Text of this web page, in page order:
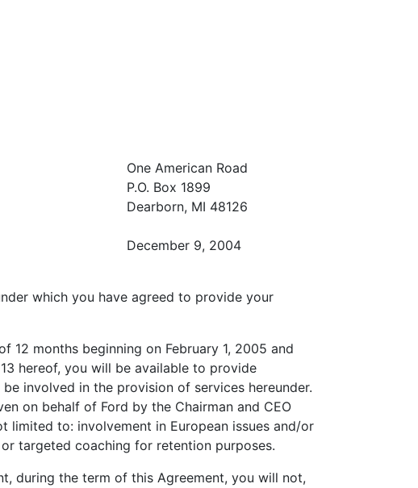
One American Road
P.O. Box 1899
Dearborn, MI 48126
December 9, 2004
which you have agreed to provide your
months beginning on February 1, 2005 and
hereof, you will be available to provide
involved in the provision of services hereunder.
on behalf of Ford by the Chairman and CEO
limited to: involvement in European issues and/or
targeted coaching for retention purposes.
during the term of this Agreement, you will not,